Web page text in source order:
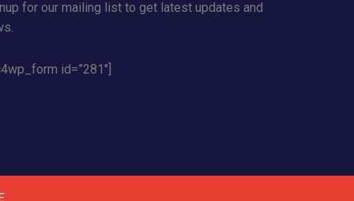
for our mailing list to get latest updates and
id=”281″]
.